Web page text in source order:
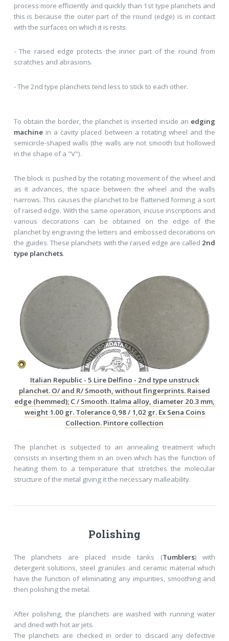
process more efficiently and quickly than 1st type planchets and
this is because the outer part of the round (edge) is in contact
with the surfaces on which it is rests.
- The raised edge protects the inner part of the round from
scratches and abrasions.
- The 2nd type planchets tend less to stick to each other.
To obtain the border, the planchet is inserted inside an edging
machinein a cavity placed between a rotating wheel and the
semicircle-shaped walls (the walls are not smooth but hollowed
in the shape of a "V").
The block is pushed by the rotating movement of the wheel and
as it advances, the space between the wheel and the walls
narrows. This causes the planchet to be flattened forming a sort
of raised edge. With the same operation, incuse inscriptions and
various decorations can be obtained on the edge of the
planchet by engraving the letters and embossed decorations on
the guides. These planchets with the raised edge are called 2nd
type planchets.
Italian Republic - 5 Lire Delfino - 2nd type unstruck
planchet. O/ and R/ Smooth, without fingerprints. Raised
edge (hemmed); C / Smooth. Italma alloy, diameter 20.3 mm,
weight 1.00 gr. Tolerance 0,98 / 1,02 gr. Ex Sena Coins
Collection. Pintore collection
The planchet is subjected to an annealing treatment which
consists in inserting them in an oven which has the function of
heating them to a temperature that stretches the molecular
structure of the metal giving it the necessary malleability.
Polishing
The planchets are placed inside tanks (Tumblers) with
detergent solutions, steel granules and ceramic material which
have the function of eliminating any impurities, smoothing and
then polishing the metal.
After polishing, the planchets are washed with running water
and dried with hot air jets.
The planchets are checked in order to discard any defective